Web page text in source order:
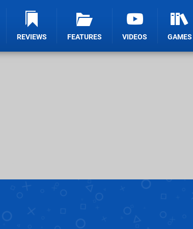
REVIEWS FEATURES VIDEOS GAMES